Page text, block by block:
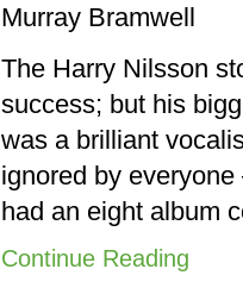
Murray Bramwell
The Harry Nilsson
success; but his
was a brilliant
ignored by
had an eight album
Continue Reading